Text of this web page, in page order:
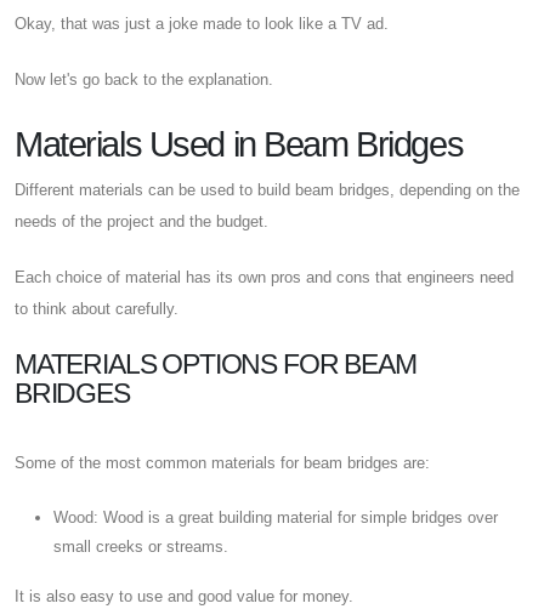
Okay, that was just a joke made to look like a TV ad.
Now let's go back to the explanation.
Materials Used in Beam Bridges
Different materials can be used to build beam bridges, depending on the
needs of the project and the budget.
Each choice of material has its own pros and cons that engineers need
to think about carefully.
MATERIALS OPTIONS FOR BEAM
BRIDGES
Some of the most common materials for beam bridges are:
Wood: Wood is a great building material for simple bridges over
small creeks or streams.
It is also easy to use and good value for money.